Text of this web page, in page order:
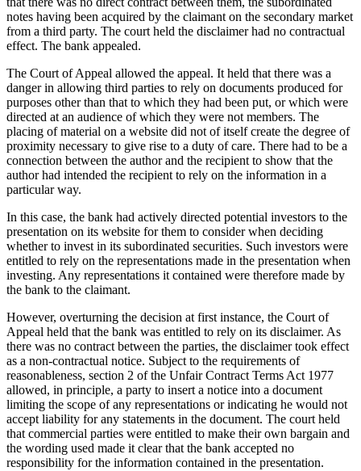
notes having been acquired by the claimant on the secondary market
from a third party. The court held the disclaimer had no contractual
effect. The bank appealed.
The Court of Appeal allowed the appeal. It held that there was a
danger in allowing third parties to rely on documents produced for
purposes other than that to which they had been put, or which were
directed at an audience of which they were not members. The
placing of material on a website did not of itself create the degree of
proximity necessary to give rise to a duty of care. There had to be a
connection between the author and the recipient to show that the
author had intended the recipient to rely on the information in a
particular way.
In this case, the bank had actively directed potential investors to the
presentation on its website for them to consider when deciding
whether to invest in its subordinated securities. Such investors were
entitled to rely on the representations made in the presentation when
investing. Any representations it contained were therefore made by
the bank to the claimant.
However, overturning the decision at first instance, the Court of
Appeal held that the bank was entitled to rely on its disclaimer. As
there was no contract between the parties, the disclaimer took effect
as a non-contractual notice. Subject to the requirements of
reasonableness, section 2 of the Unfair Contract Terms Act 1977
allowed, in principle, a party to insert a notice into a document
limiting the scope of any representations or indicating he would not
accept liability for any statements in the document. The court held
that commercial parties were entitled to make their own bargain and
the wording used made it clear that the bank accepted no
responsibility for the information contained in the presentation.